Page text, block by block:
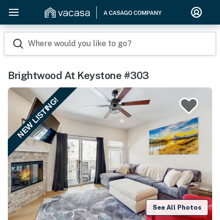
Where would you like to go?
Brightwood At Keystone #303
NEW LISTING!
See All Photos